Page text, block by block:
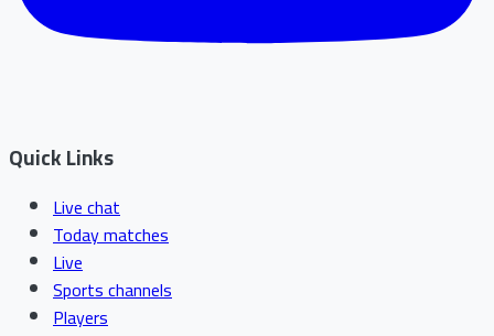
Quick Links
Live chat
Today matches
Live
Sports channels
Players